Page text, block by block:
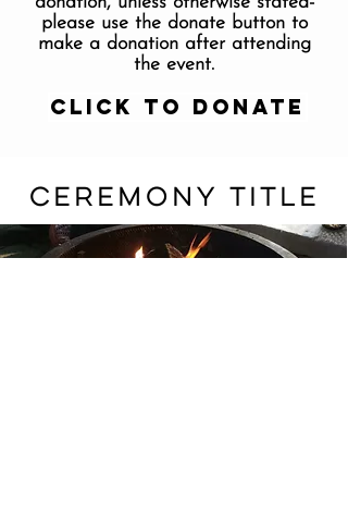
please use the donate button to
make a donation after attending
the event.
Click to Donate
CEREMONY TITLE